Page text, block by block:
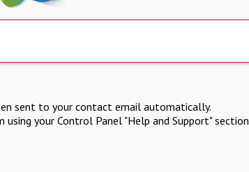
sent to your contact email automatically.
your Control Panel "Help and Support" section